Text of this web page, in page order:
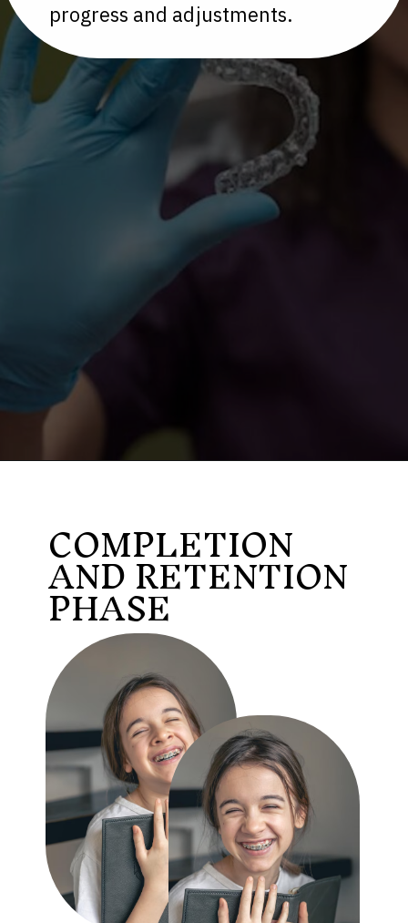
progress and adjustments.
COMPLETION
AND RETENTION
PHASE